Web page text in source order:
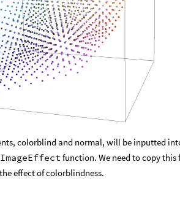
colorblind and normal, will be inputted
ImageEffect function. We need to copy
effect of colorblindness.